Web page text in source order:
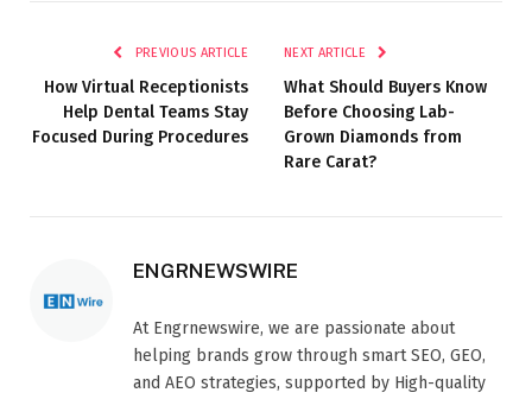
PREVIOUS ARTICLE
How Virtual Receptionists
Help Dental Teams Stay
Focused During Procedures
NEXT ARTICLE
What Should Buyers Know
Before Choosing Lab-
Grown Diamonds from
Rare Carat?
ENGRNEWSWIRE
At Engrnewswire, we are passionate about
helping brands grow through smart SEO, GEO,
and AEO strategies, supported by High-quality